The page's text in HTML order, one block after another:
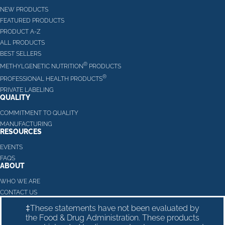
NEW PRODUCTS
FEATURED PRODUCTS
PRODUCT A-Z
ALL PRODUCTS
BEST SELLERS
METHYLGENETIC NUTRITION® PRODUCTS
PROFESSIONAL HEALTH PRODUCTS®
PRIVATE LABELING
QUALITY
COMMITMENT TO QUALITY
MANUFACTURING
RESOURCES
EVENTS
FAQS
ABOUT
WHO WE ARE
CONTACT US
‡These statements have not been evaluated by
the Food & Drug Administration. These products